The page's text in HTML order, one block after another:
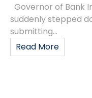
Governor of Bank
suddenly stepped
submitting...
Read More